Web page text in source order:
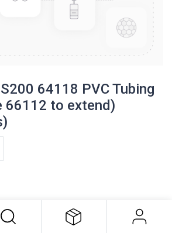
64118 PVC Tubing
66112 to extend)
use 66112 to extend)